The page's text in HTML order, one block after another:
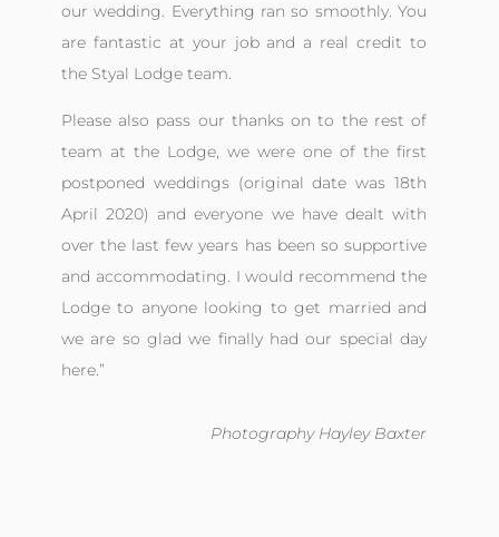
our wedding. Everything ran so smoothly. You
are fantastic at your job and a real credit to
the Styal Lodge team.
Please also pass our thanks on to the rest of
team at the Lodge, we were one of the first
postponed weddings (original date was 18th
April 2020) and everyone we have dealt with
over the last few years has been so supportive
and accommodating. I would recommend the
Lodge to anyone looking to get married and
we are so glad we finally had our special day
here.”
Photography Hayley Baxter